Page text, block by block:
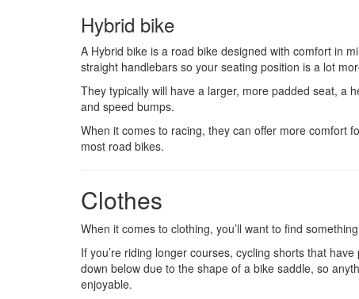
Hybrid bike
A Hybrid bike is a road bike designed with comfort in
straight handlebars so your seating position is a lot
They typically will have a larger, more padded seat, a
and speed bumps.
When it comes to racing, they can offer more comfort
most road bikes.
Clothes
When it comes to clothing, you’ll want to find
If you’re riding longer courses, cycling shorts that
down below due to the shape of a bike saddle, so
enjoyable.